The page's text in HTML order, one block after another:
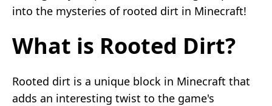
into the mysteries of rooted dirt in Minecraft!
What is Rooted Dirt?
Rooted dirt is a unique block in Minecraft that
adds an interesting twist to the game's